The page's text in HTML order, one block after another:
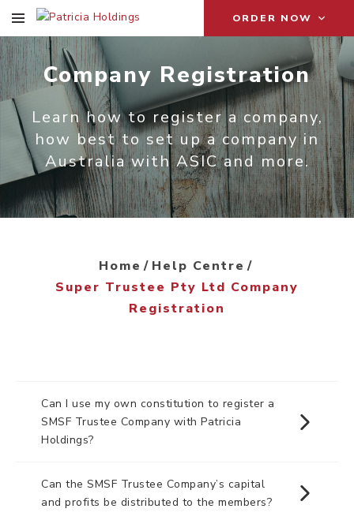
ORDER NOW
Company Registration
Learn how to register a company,
how best to set up a company in
Australia with ASIC and more.
Home
Help Centre
Super Trustee Pty Ltd Company
Registration
Can I use my own constitution to register a
SMSF Trustee Company with Patricia
Holdings?
Can the SMSF Trustee Company’s capital
and profits be distributed to the members?